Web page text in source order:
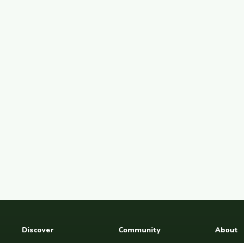
Discover Community About